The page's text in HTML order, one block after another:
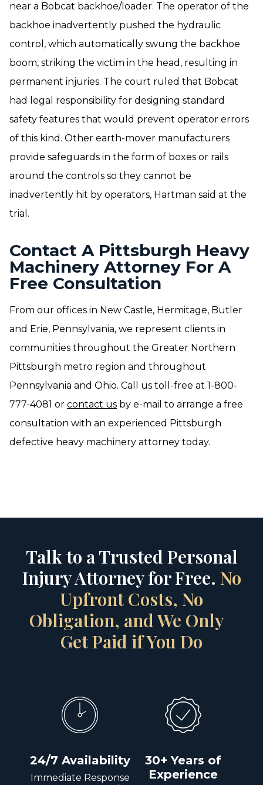
near a Bobcat backhoe/loader. The operator of the
backhoe inadvertently pushed the hydraulic
control, which automatically swung the backhoe
boom, striking the victim in the head, resulting in
permanent injuries. The court ruled that Bobcat
had legal responsibility for designing standard
safety features that would prevent operator errors
of this kind. Other earth-mover manufacturers
provide safeguards in the form of boxes or rails
around the controls so they cannot be
inadvertently hit by operators, Hartman said at the
trial.
Contact A Pittsburgh Heavy
Machinery Attorney For A
Free Consultation
From our offices in New Castle, Hermitage, Butler
and Erie, Pennsylvania, we represent clients in
communities throughout the Greater Northern
Pittsburgh metro region and throughout
Pennsylvania and Ohio. Call us toll-free at 1-800-
777-4081 or contact us by e-mail to arrange a free
consultation with an experienced Pittsburgh
defective heavy machinery attorney today.
Talk to a Trusted Personal
Injury Attorney for Free. No
Upfront Costs, No
Obligation, and We Only
Get Paid if You Do
24/7 Availability
Immediate Response
30+ Years of
Experience